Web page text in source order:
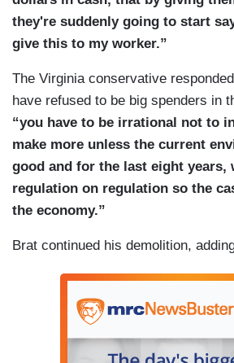
they're suddenly going to start
give this to my worker.”
The Virginia conservative
have refused to be big spenders in
“you have to be irrational not to
make more unless the current
good and for the last eight years,
regulation on regulation so the
the economy.”
Brat continued his demolition,